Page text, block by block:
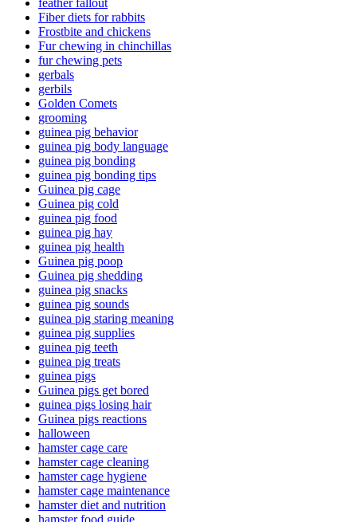
Fiber diets for rabbits
Frostbite and chickens
Fur chewing in chinchillas
fur chewing pets
gerbals
gerbils
Golden Comets
grooming
guinea pig behavior
guinea pig body language
guinea pig bonding
guinea pig bonding tips
Guinea pig cage
Guinea pig cold
guinea pig food
guinea pig hay
guinea pig health
Guinea pig poop
Guinea pig shedding
guinea pig snacks
guinea pig sounds
guinea pig staring meaning
guinea pig supplies
guinea pig teeth
guinea pig treats
guinea pigs
Guinea pigs get bored
guinea pigs losing hair
Guinea pigs reactions
halloween
hamster cage care
hamster cage cleaning
hamster cage hygiene
hamster cage maintenance
hamster diet and nutrition
hamster food guide